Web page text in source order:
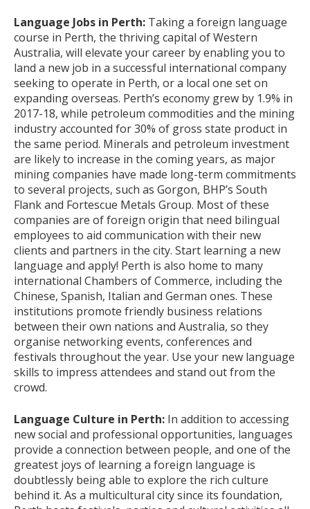
Language Jobs in Perth: Taking a foreign language
course in Perth, the thriving capital of Western
Australia, will elevate your career by enabling you to
land a new job in a successful international company
seeking to operate in Perth, or a local one set on
expanding overseas. Perth’s economy grew by 1.9% in
2017-18, while petroleum commodities and the mining
industry accounted for 30% of gross state product in
the same period. Minerals and petroleum investment
are likely to increase in the coming years, as major
mining companies have made long-term commitments
to several projects, such as Gorgon, BHP’s South
Flank and Fortescue Metals Group. Most of these
companies are of foreign origin that need bilingual
employees to aid communication with their new
clients and partners in the city. Start learning a new
language and apply! Perth is also home to many
international Chambers of Commerce, including the
Chinese, Spanish, Italian and German ones. These
institutions promote friendly business relations
between their own nations and Australia, so they
organise networking events, conferences and
festivals throughout the year. Use your new language
skills to impress attendees and stand out from the
crowd.
Language Culture in Perth: In addition to accessing
new social and professional opportunities, languages
provide a connection between people, and one of the
greatest joys of learning a foreign language is
doubtlessly being able to explore the rich culture
behind it. As a multicultural city since its foundation,